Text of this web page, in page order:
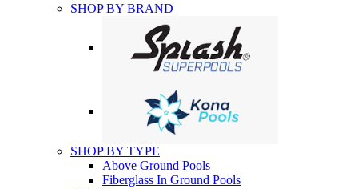
SHOP BY BRAND
SHOP BY TYPE
Above Ground Pools
Fiberglass In Ground Pools